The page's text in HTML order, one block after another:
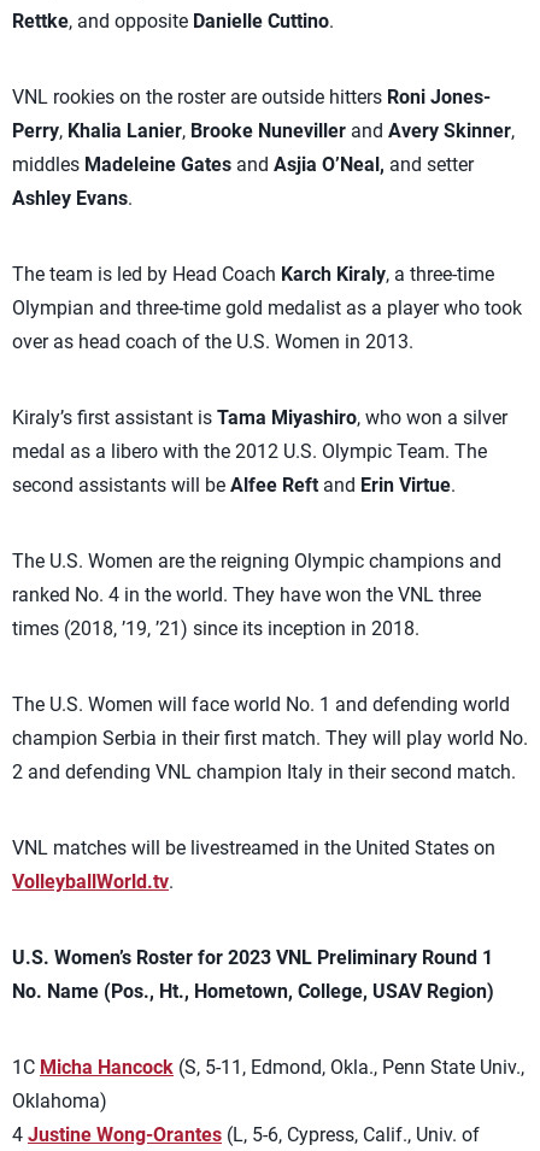
Rettke, and opposite Danielle Cuttino.
VNL rookies on the roster are outside hitters Roni Jones-
Perry, Khalia Lanier, Brooke Nuneviller and Avery Skinner,
middles Madeleine Gates and Asjia O’Neal, and setter
Ashley Evans.
The team is led by Head Coach Karch Kiraly, a three-time
Olympian and three-time gold medalist as a player who took
over as head coach of the U.S. Women in 2013.
Kiraly’s first assistant is Tama Miyashiro, who won a silver
medal as a libero with the 2012 U.S. Olympic Team. The
second assistants will be Alfee Reft and Erin Virtue.
The U.S. Women are the reigning Olympic champions and
ranked No. 4 in the world. They have won the VNL three
times (2018, ’19, ’21) since its inception in 2018.
The U.S. Women will face world No. 1 and defending world
champion Serbia in their first match. They will play world No.
2 and defending VNL champion Italy in their second match.
VNL matches will be livestreamed in the United States on
VolleyballWorld.tv.
U.S. Women’s Roster for 2023 VNL Preliminary Round 1
No. Name (Pos., Ht., Hometown, College, USAV Region)
1C Micha Hancock (S, 5-11, Edmond, Okla., Penn State Univ.,
Oklahoma)
4 Justine Wong-Orantes (L, 5-6, Cypress, Calif., Univ. of